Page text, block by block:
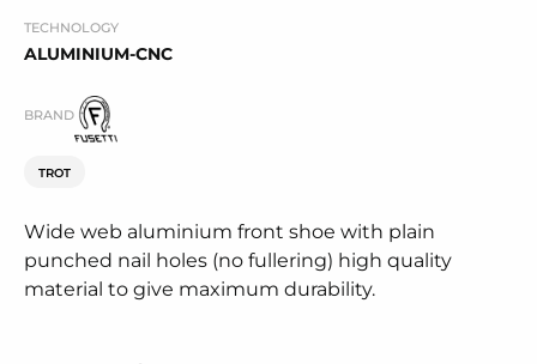
TECHNOLOGY
ALUMINIUM-CNC
BRAND
TROT
Wide web aluminium front shoe with plain
punched nail holes (no fullering) high quality
material to give maximum durability.